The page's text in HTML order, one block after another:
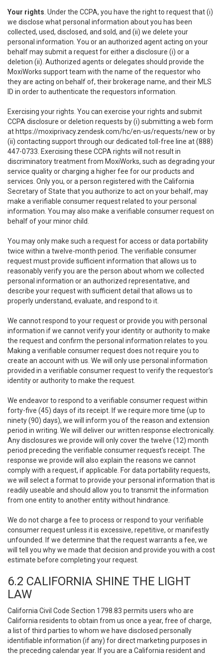
Your rights . Under the CCPA, you have the right to request that (i)
we disclose what personal information about you has been
collected, used, disclosed, and sold, and (ii) we delete your
personal information. You or an authorized agent acting on your
behalf may submit a request for either a disclosure (i) or a
deletion (ii). Authorized agents or delegates should provide the
MoxiWorks support team with the name of the requestor who
they are acting on behalf of, their brokerage name, and their MLS
ID in order to authenticate the requestors information.
Exercising your rights. You can exercise your rights and submit
CCPA disclosure or deletion requests by (i) submitting a web form
at https://moxiprivacy.zendesk.com/hc/en-us/requests/new or by
(ii) contacting support through our dedicated toll-free line at (888)
447-0733. Exercising these CCPA rights will not result in
discriminatory treatment from MoxiWorks, such as degrading your
service quality or charging a higher fee for our products and
services. Only you, or a person registered with the California
Secretary of State that you authorize to act on your behalf, may
make a verifiable consumer request related to your personal
information. You may also make a verifiable consumer request on
behalf of your minor child.
You may only make such a request for access or data portability
twice within a twelve-month period. The verifiable consumer
request must provide sufficient information that allows us to
reasonably verify you are the person about whom we collected
personal information or an authorized representative, and
describe your request with sufficient detail that allows us to
properly understand, evaluate, and respond to it.
We cannot respond to your request or provide you with personal
information if we cannot verify your identity or authority to make
the request and confirm the personal information relates to you.
Making a verifiable consumer request does not require you to
create an account with us. We will only use personal information
provided in a verifiable consumer request to verify the requestor’s
identity or authority to make the request.
We endeavor to respond to a verifiable consumer request within
forty-five (45) days of its receipt. If we require more time (up to
ninety (90) days), we will inform you of the reason and extension
period in writing. We will deliver our written response electronically.
Any disclosures we provide will only cover the twelve (12) month
period preceding the verifiable consumer request’s receipt. The
response we provide will also explain the reasons we cannot
comply with a request, if applicable. For data portability requests,
we will select a format to provide your personal information that is
readily useable and should allow you to transmit the information
from one entity to another entity without hindrance.
We do not charge a fee to process or respond to your verifiable
consumer request unless it is excessive, repetitive, or manifestly
unfounded. If we determine that the request warrants a fee, we
will tell you why we made that decision and provide you with a cost
estimate before completing your request.
6.2 CALIFORNIA SHINE THE LIGHT
LAW
California Civil Code Section 1798.83 permits users who are
California residents to obtain from us once a year, free of charge,
a list of third parties to whom we have disclosed personally
identifiable information (if any) for direct marketing purposes in
the preceding calendar year. If you are a California resident and